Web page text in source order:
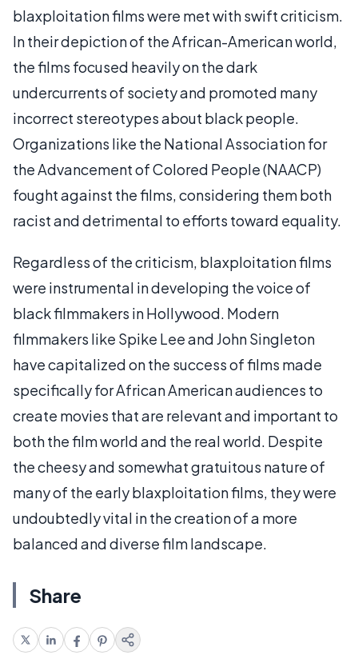
blaxploitation films were met with swift criticism.
In their depiction of the African-American world,
the films focused heavily on the dark
undercurrents of society and promoted many
incorrect stereotypes about black people.
Organizations like the National Association for
the Advancement of Colored People (NAACP)
fought against the films, considering them both
racist and detrimental to efforts toward equality.
Regardless of the criticism, blaxploitation films
were instrumental in developing the voice of
black filmmakers in Hollywood. Modern
filmmakers like Spike Lee and John Singleton
have capitalized on the success of films made
specifically for African American audiences to
create movies that are relevant and important to
both the film world and the real world. Despite
the cheesy and somewhat gratuitous nature of
many of the early blaxploitation films, they were
undoubtedly vital in the creation of a more
balanced and diverse film landscape.
Share